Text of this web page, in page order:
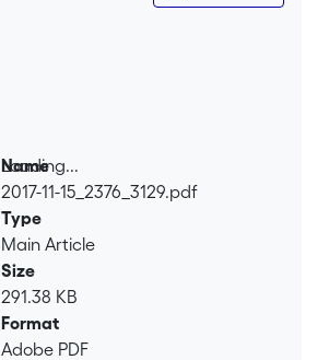
Loading...
Loading...
Name
2017-11-15_2376_3129.pdf
Type
Main Article
Size
291.38 KB
Format
Adobe PDF